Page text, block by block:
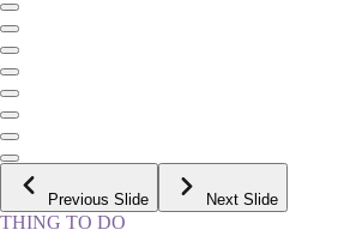
Previous Slide Next Slide
THING TO DO